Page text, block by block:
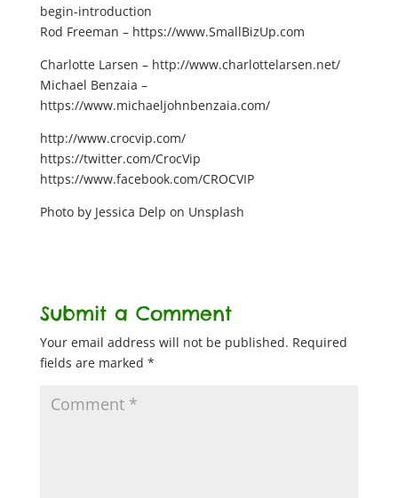
begin-introduction
Rod Freeman – https://www.SmallBizUp.com
Charlotte Larsen – http://www.charlottelarsen.net/
Michael Benzaia –
https://www.michaeljohnbenzaia.com/
http://www.crocvip.com/
https://twitter.com/CrocVip
https://www.facebook.com/CROCVIP
Photo by Jessica Delp on Unsplash
Submit a Comment
Your email address will not be published. Required
fields are marked *